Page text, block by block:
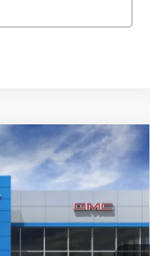
Ext. Int.